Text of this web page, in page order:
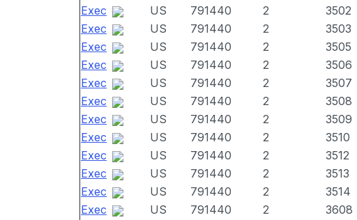
Exec
US 791440 2 3502
Exec
US 791440 2 3503
Exec
US 791440 2 3505
Exec
US 791440 2 3506
Exec
US 791440 2 3507
Exec
US 791440 2 3508
Exec
US 791440 2 3509
Exec
US 791440 2 3510
Exec
US 791440 2 3512
Exec
US 791440 2 3513
Exec
US 791440 2 3514
Exec
US 791440 2 3608